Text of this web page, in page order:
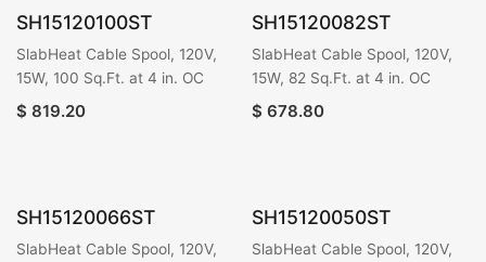
SH15120100ST
SlabHeat Cable Spool, 120V,
15W, 100 Sq.Ft. at 4 in. OC
$ 819.20
SH15120082ST
SlabHeat Cable Spool, 120V,
15W, 82 Sq.Ft. at 4 in. OC
$ 678.80
SH15120066ST
SlabHeat Cable Spool, 120V,
SH15120050ST
SlabHeat Cable Spool, 120V,